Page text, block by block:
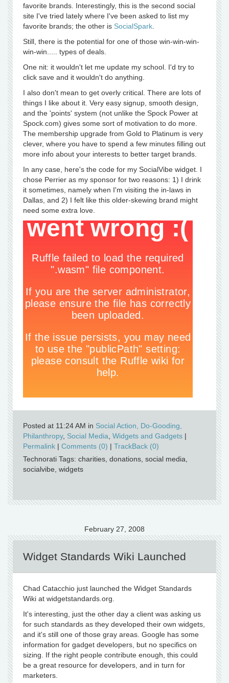
favorite brands. Interestingly, this is the second social
site I've tried lately where I've been asked to list my
favorite brands; the other is SocialSpark
Still, there is the potential for one of those win-win-win-
win-win..... types of deals.
One nit: it wouldn't let me update my school. I'd try to
click save and it wouldn't do anything.
I also don't mean to get overly critical. There are lots of
things I like about it. Very easy signup, smooth design,
and the 'points' system (not unlike the Spock Power at
Spock.com) gives some sort of motivation to do more.
The membership upgrade from Gold to Platinum is very
clever, where you have to spend a few minutes filling out
more info about your interests to better target brands.
In any case, here's the code for my SocialVibe widget. I
chose Perrier as my sponsor for two reasons: 1) I drink
it sometimes, namely when I'm visiting the in-laws in
Dallas, and 2) I felt like this older-skewing brand might
need some extra love.
Posted at 11:24 AM in Social Action, Do-Gooding,
Philanthropy, Social Media Widgets and Gadgets |
Permalink | Comments (0) | TrackBack (0)
Technorati Tags: charities, donations, social media,
socialvibe, widgets
February 27, 2008
Widget Standards Wiki Launched
Chad Catacchio just launched the Widget Standards
Wiki at widgetstandards.org.
It's interesting, just the other day a client was asking us
for such standards as they developed their own widgets,
and it's still one of those gray areas. Google has some
information for gadget developers, but no specifics on
sizing. If the right people contribute enough, this could
be a great resource for developers, and in turn for
marketers.